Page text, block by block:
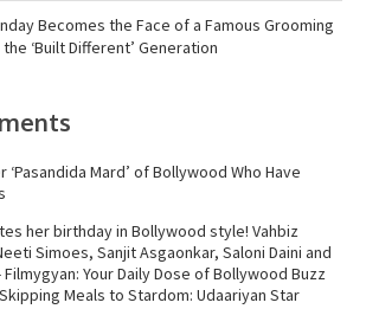
Becomes the Face of a Famous Grooming
‘Built Different’ Generation
‘Pasandida Mard’ of Bollywood Who Have
her birthday in Bollywood style! Vahbiz
Simoes, Sanjit Asgaonkar, Saloni Daini and
Your Daily Dose of Bollywood Buzz
Meals to Stardom: Udaariyan Star